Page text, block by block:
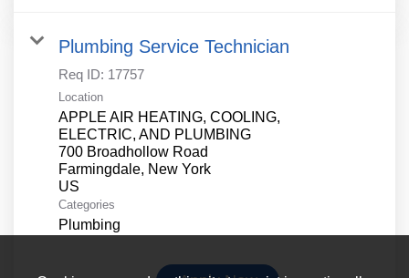
Plumbing Service Technician
Req ID: 17757
Location
APPLE AIR HEATING, COOLING,
ELECTRIC, AND PLUMBING
700 Broadhollow Road
Farmingdale, New York
Categories
Plumbing